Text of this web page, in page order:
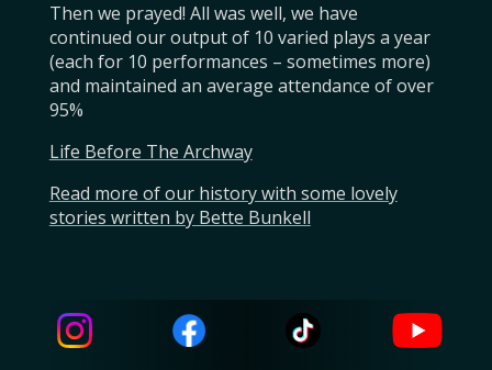
Then we prayed! All was well, we have
continued our output of 10 varied plays a year
(each for 10 performances – sometimes more)
and maintained an average attendance of over
95%
Life Before The Archway
Read more of our history with some lovely
stories written by Bette Bunkell